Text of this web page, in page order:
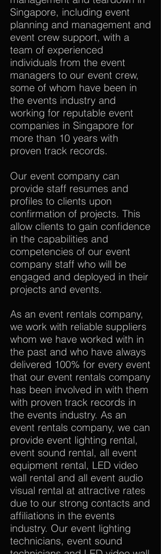
Singapore, including event
planning and management and
event crew support, with a
team of experienced
individuals from the event
managers to our event crew,
some of whom have been in
the events industry and
working for reputable event
companies in Singapore for
more than 10 years with
proven track records.
Our event company can
provide staff resumes and
profiles to clients upon
confirmation of projects. This
allow clients to gain confidence
in the capabilities and
competencies of our event
company staff who will be
engaged and deployed in their
projects and events.
As an event rentals company,
we work with reliable suppliers
whom we have worked with in
the past and who have always
delivered 100% for every event
that our event rentals company
has been involved in with them
with proven track records in
the events industry. As an
event rentals company, we can
provide event lighting rental,
event sound rental, all event
equipment rental, LED video
wall rental and all event audio
visual rental at attractive rates
due to our strong contacts and
affiliations in the events
industry. Our event lighting
technicians, event sound